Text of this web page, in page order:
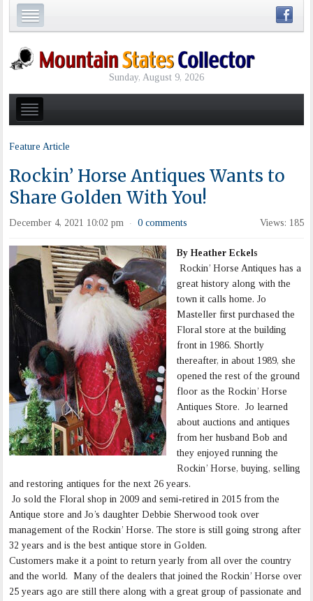
Sunday, August 9, 2026
Feature Article
Rockin’ Horse Antiques Wants to
Share Golden With You!
December 4, 2021 10:02 pm · 0 comments Views: 185
By Heather Eckels
Rockin’ Horse Antiques has a
great history along with the
town it calls home. Jo
Masteller first purchased the
Floral store at the building
front in 1986. Shortly
thereafter, in about 1989, she
opened the rest of the ground
floor as the Rockin’ Horse
Antiques Store. Jo learned
about auctions and antiques
from her husband Bob and
they enjoyed running the
Rockin’ Horse, buying, selling
and restoring antiques for the next 26 years.
Jo sold the Floral shop in 2009 and semi-retired in 2015 from the
Antique store and Jo’s daughter Debbie Sherwood took over
management of the Rockin’ Horse. The store is still going strong after
32 years and is the best antique store in Golden.
Customers make it a point to return yearly from all over the country
and the world. Many of the dealers that joined the Rockin’ Horse over
25 years ago are still there along with a great group of passionate and